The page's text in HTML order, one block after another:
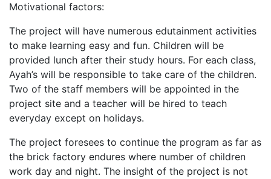
Motivational factors:
The project will have numerous edutainment activities
to make learning easy and fun. Children will be
provided lunch after their study hours. For each class,
Ayah’s will be responsible to take care of the children.
Two of the staff members will be appointed in the
project site and a teacher will be hired to teach
everyday except on holidays.
The project foresees to continue the program as far as
the brick factory endures where number of children
work day and night. The insight of the project is not